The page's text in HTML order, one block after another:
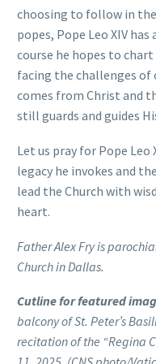
choosing to follow in
popes, Pope Leo XIV
course he hopes to
facing the challenges
comes from Christ and
still guards and guides
Let us pray for Pope
legacy he invokes and
lead the Church with
heart.
Father Alex Fry is
Church in Dallas.
Cutline for featured
balcony of St. Peter’s
recitation of the “Regina